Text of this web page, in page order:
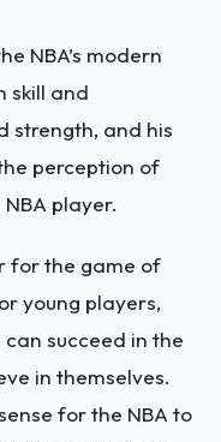
NBA’s modern
skill and
strength, and his
perception of
player.
for the game of
young players,
succeed in the
in themselves.
for the NBA to